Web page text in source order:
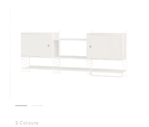
3 Colours